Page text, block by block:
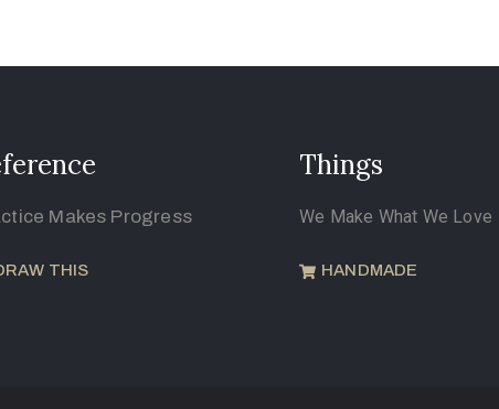
Makes Progress
THIS
Things
We Make What We Love
HANDMADE